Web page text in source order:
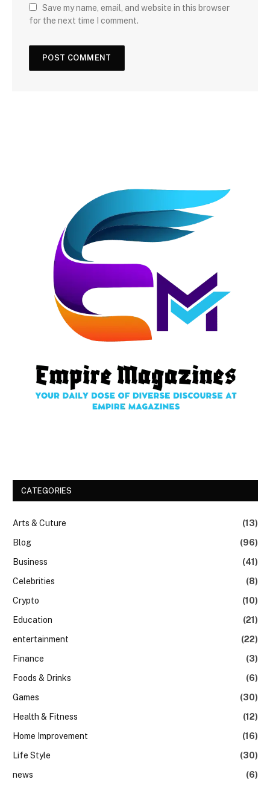
Save my name, email, and website in this browser
for the next time I comment.
CATEGORIES
Arts & Cuture
(13)
Blog
(96)
Business
(41)
Celebrities
(8)
Crypto
(10)
Education
(21)
entertainment
(22)
Finance
(3)
Foods & Drinks
(6)
Games
(30)
Health & Fitness
(12)
Home Improvement
(16)
Life Style
(30)
news
(6)